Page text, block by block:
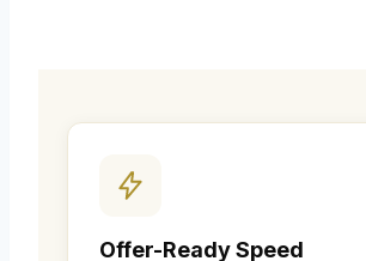
Offer-Ready Speed